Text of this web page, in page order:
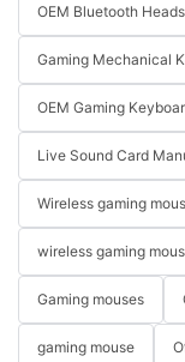
OEM Bluetooth
Gaming Mechanical
OEM Gaming
Live Sound Card
Wireless gaming
wireless gaming
Gaming mouses
gaming mouse